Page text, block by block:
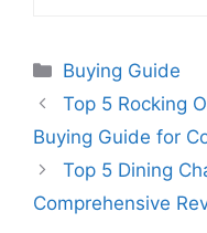
Categories
Buying Guide
Top 5 Rocking
Buying Guide for
Top 5 Dining
Comprehensive